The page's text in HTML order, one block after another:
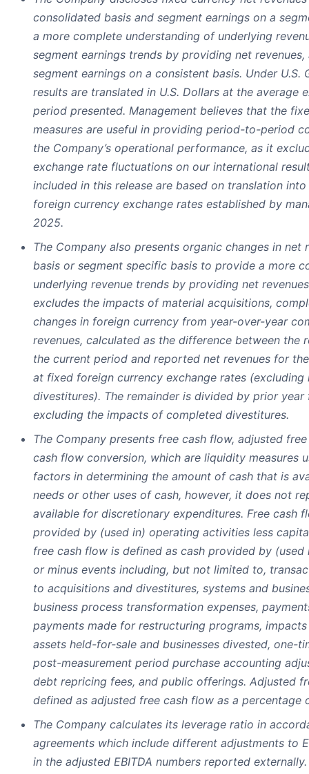
consolidated basis and segment earnings on a
a more complete understanding of underlying
segment earnings trends by providing net revenues,
segment earnings on a consistent basis. Under U.S.
results are translated in U.S. Dollars at the average
period presented. Management believes that the
measures are useful in providing period-to-period
the Company’s operational performance, as it
exchange rate fluctuations on our international
included in this release are based on translation
foreign currency exchange rates established by
2025.
The Company also presents organic changes in net
basis or segment specific basis to provide a more
underlying revenue trends by providing net
excludes the impacts of material acquisitions,
changes in foreign currency from year-over-year
revenues, calculated as the difference between the
the current period and reported net revenues for
at fixed foreign currency exchange rates (excluding
divestitures). The remainder is divided by prior
excluding the impacts of completed divestitures.
The Company presents free cash flow, adjusted
cash flow conversion, which are liquidity measures
factors in determining the amount of cash that is
needs or other uses of cash, however, it does not
available for discretionary expenditures. Free cash
provided by (used in) operating activities less
free cash flow is defined as cash provided by
or minus events including, but not limited to,
to acquisitions and divestitures, systems and
business process transformation expenses,
payments made for restructuring programs,
assets held-for-sale and businesses divested, one-
post-measurement period purchase accounting
debt repricing fees, and public offerings. Adjusted
defined as adjusted free cash flow as a percentage
The Company calculates its leverage ratio in
agreements which include different adjustments to
in the adjusted EBITDA numbers reported externally.